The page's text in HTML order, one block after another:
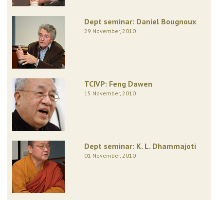
Dept seminar: Daniel Bougnoux
29 November, 2010
TCIVP: Feng Dawen
15 November, 2010
Dept seminar: K. L. Dhammajoti
01 November, 2010